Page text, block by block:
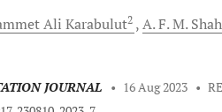
Ali Karabulut2 A. F. M.
JOURNAL • 16 Aug 2023 •